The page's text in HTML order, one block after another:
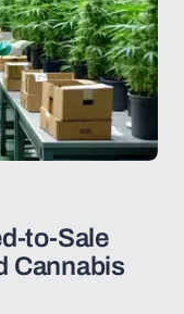
to-Sale
Cannabis